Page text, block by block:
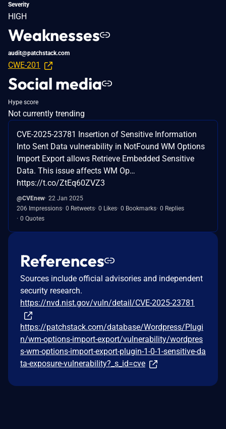
Severity
HIGH
Weaknesses
audit@patchstack.com
CWE-201
Social media
Hype score
Not currently trending
CVE-2025-23781 Insertion of Sensitive Information
Into Sent Data vulnerability in NotFound WM Options
Import Export allows Retrieve Embedded Sensitive
Data. This issue affects WM Op…
https://t.co/ZtEq60ZVZ3
@CVEnew 22 Jan 2025
206 Impressions 0 Retweets 0 Likes 0 Bookmarks 0 Replies
0 Quotes
References
Sources include official advisories and independent
security research.
https://nvd.nist.gov/vuln/detail/CVE-2025-23781
https://patchstack.com/database/Wordpress/Plugi
n/wm-options-import-export/vulnerability/wordpres
s-wm-options-import-export-plugin-1-0-1-sensitive-da
ta-exposure-vulnerability?_s_id=cve